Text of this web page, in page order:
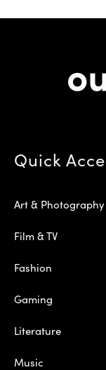
Quick
Art & Photography
Film & TV
Fashion
Gaming
Literature
Music